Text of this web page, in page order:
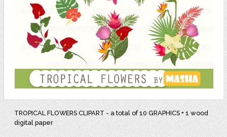
TROPICAL FLOWERS CLIPART - a total of 10 GRAPHICS + 1 wood
digital paper